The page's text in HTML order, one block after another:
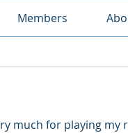
Members
much for playing my